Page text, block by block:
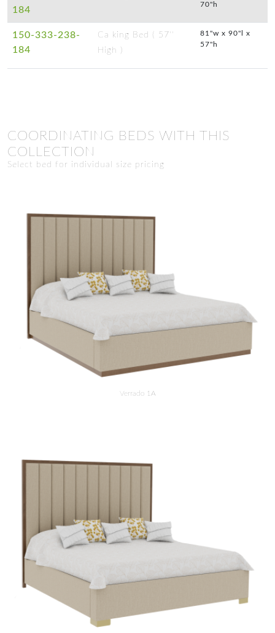
184
70"h
150-333-238-
184
Ca king Bed ( 57''
High )
81"w x 90"l x
57"h
COORDINATING BEDS WITH THIS
COLLECTION
Select bed for individual size pricing
Verrado 1A